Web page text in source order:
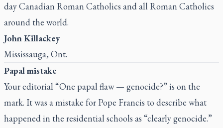
day Canadian Roman Catholics and all Roman Catholics
around the world.
John Killackey
Mississauga, Ont.
Papal mistake
Your editorial “One papal flaw — genocide?” is on the
mark. It was a mistake for Pope Francis to describe what
happened in the residential schools as “clearly genocide.”